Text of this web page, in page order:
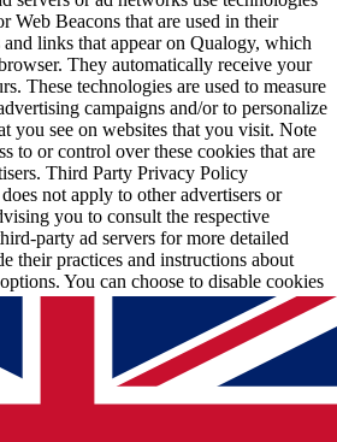
Web Beacons that are used in their
and links that appear on Qualogy, which
They automatically receive your
These technologies are used to measure
campaigns and/or to personalize
you see on websites that you visit. Note
to or control over these cookies that are
Third Party Privacy Policy
not apply to other advertisers or
you to consult the respective
party ad servers for more detailed
their practices and instructions about
You can choose to disable cookies
options. More detailed information
with specific web browsers can be found
websites. CCPA Privacy Rights (Do Not
Under the CCPA, among other
have the right to: Request that a
personal data disclose the